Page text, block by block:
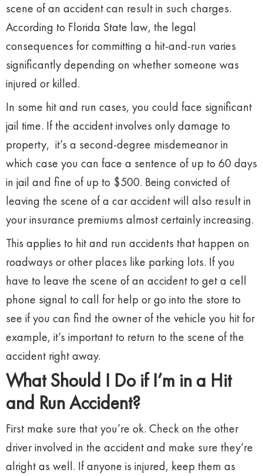
scene of an accident can result in such charges.
According to Florida State law, the legal
consequences for committing a hit-and-run varies
significantly depending on whether someone was
injured or killed.
In some hit and run cases, you could face significant
jail time. If the accident involves only damage to
property, it’s a second-degree misdemeanor in
which case you can face a sentence of up to 60 days
in jail and fine of up to $500. Being convicted of
leaving the scene of a car accident will also result in
your insurance premiums almost certainly increasing.
This applies to hit and run accidents that happen on
roadways or other places like parking lots. If you
have to leave the scene of an accident to get a cell
phone signal to call for help or go into the store to
see if you can find the owner of the vehicle you hit for
example, it’s important to return to the scene of the
accident right away.
What Should I Do if I’m in a Hit
and Run Accident?
First make sure that you’re ok. Check on the other
driver involved in the accident and make sure they’re
alright as well. If anyone is injured, keep them as